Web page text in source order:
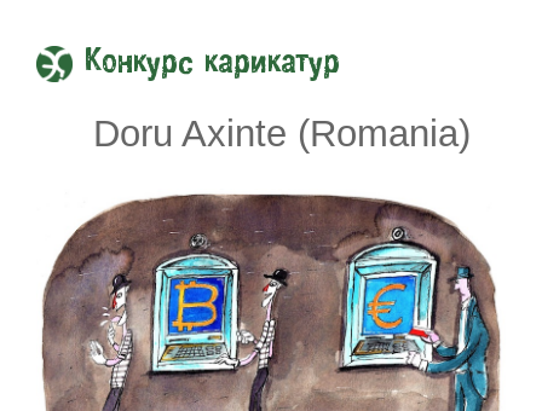
Конкурс карикатур
Doru Axinte (Romania)